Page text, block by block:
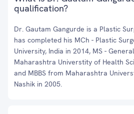
qualification?
Dr. Gautam Gangurde is a Plastic
has completed his MCh - Plastic
University, India in 2014, MS -
Maharashtra Universtity of Health
and MBBS from Maharashtra
Nashik in 2005.